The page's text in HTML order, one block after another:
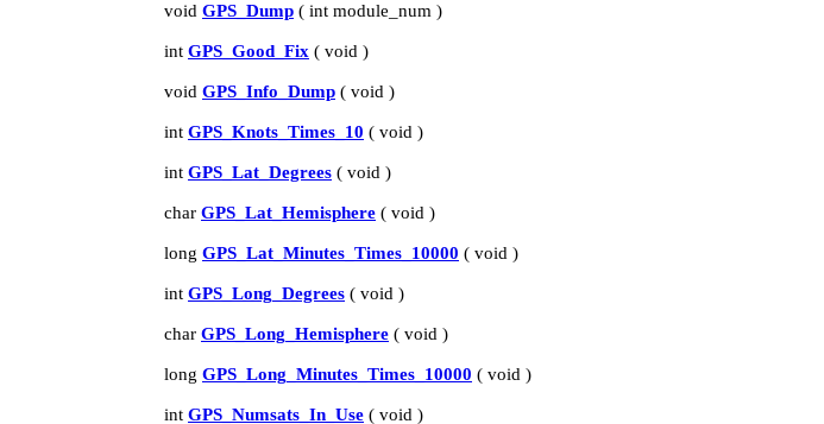
void GPS_Dump ( int module_num )
int GPS_Good_Fix ( void )
void GPS_Info_Dump ( void )
int GPS_Knots_Times_10 ( void )
int GPS_Lat_Degrees ( void )
char GPS_Lat_Hemisphere ( void )
long GPS_Lat_Minutes_Times_10000 ( void )
int GPS_Long_Degrees ( void )
char GPS_Long_Hemisphere ( void )
long GPS_Long_Minutes_Times_10000 ( void )
int GPS_Numsats_In_Use ( void )